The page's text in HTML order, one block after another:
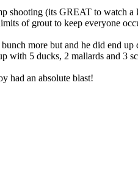
shooting (its GREAT to watch
of grout to keep everyone
more but and he did end
with 5 ducks, 2 mallards and
had an absolute blast!